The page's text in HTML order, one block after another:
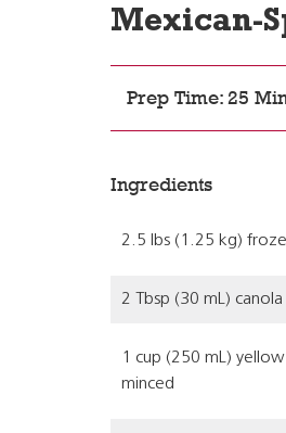
Mexican-
Prep Time: 25
Ingredients
2.5 lbs (1.25 kg)
2 Tbsp (30 mL) canola
1 cup (250 mL)
minced